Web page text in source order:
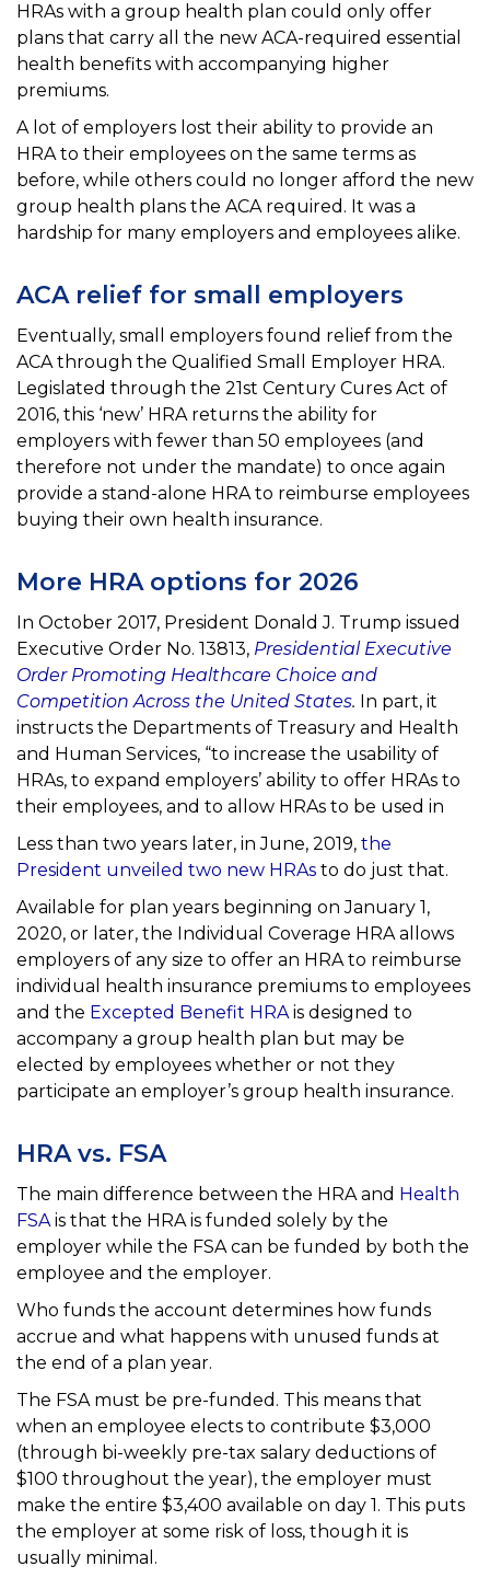
HRAs with a group health plan could only offer
plans that carry all the new ACA-required essential
health benefits with accompanying higher
premiums.
A lot of employers lost their ability to provide an
HRA to their employees on the same terms as
before, while others could no longer afford the new
group health plans the ACA required. It was a
hardship for many employers and employees alike.
ACA relief for small employers
Eventually, small employers found relief from the
ACA through the Qualified Small Employer HRA.
Legislated through the 21st Century Cures Act of
2016, this ‘new’ HRA returns the ability for
employers with fewer than 50 employees (and
therefore not under the mandate) to once again
provide a stand-alone HRA to reimburse employees
buying their own health insurance.
More HRA options for 2026
In October 2017, President Donald J. Trump issued
Executive Order No. 13813, Presidential Executive
Order Promoting Healthcare Choice and
Competition Across the United States. In part, it
instructs the Departments of Treasury and Health
and Human Services, “to increase the usability of
HRAs, to expand employers’ ability to offer HRAs to
their employees, and to allow HRAs to be used in
Less than two years later, in June, 2019, the
President unveiled two new HRAs to do just that.
Available for plan years beginning on January 1,
2020, or later, the Individual Coverage HRAallows
employers of any size to offer an HRAto reimburse
individual health insurance premiums to employees
and the Excepted Benefit HRAis designed to
accompany a group health plan but may be
elected by employees whether or not they
participate an employer’s group health insurance.
HRA vs. FSA
The main difference between the HRA and Health
FSAis that the HRA is funded solely by the
employer while the FSAcan be funded by both the
employee and the employer.
Who funds the account determines how funds
accrue and what happens with unused funds at
the end of a plan year.
The FSA must be pre-funded. This means that
when an employee elects to contribute $3,000
(through bi-weekly pre-tax salary deductions of
$100 throughout the year), the employer must
make the entire $3,400 available on day 1. This puts
the employer at some risk of loss, though it is
usually minimal.